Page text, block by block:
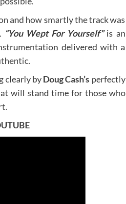
and how smartly the track was
“You Wept For Yourself”is an
delivered with a
clearly byDoug Cash’s perfectly
will stand time for those who